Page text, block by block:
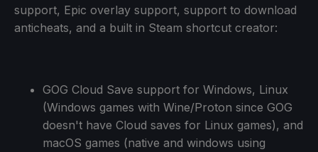
support, Epic overlay support, support to download
anticheats, and a built in Steam shortcut creator:
GOG Cloud Save support for Windows, Linux
(Windows games with Wine/Proton since GOG
doesn't have Cloud saves for Linux games), and
macOS games (native and windows using